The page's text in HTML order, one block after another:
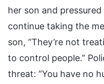
her son and
continue taking the
son, “They’re not
to control people.”
threat: “You have no